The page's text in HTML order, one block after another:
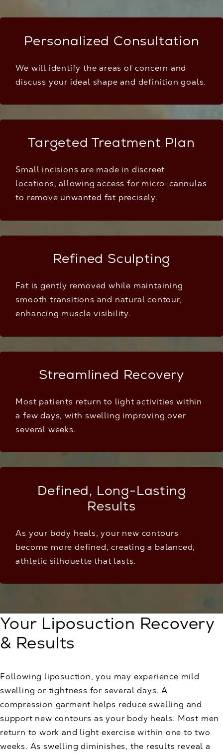
Personalized Consultation
We will identify the areas of concern and
discuss your ideal shape and definition goals.
Targeted Treatment Plan
Small incisions are made in discreet
locations, allowing access for micro-cannulas
to remove unwanted fat precisely.
Refined Sculpting
Fat is gently removed while maintaining
smooth transitions and natural contour,
enhancing muscle visibility.
Streamlined Recovery
Most patients return to light activities within
a few days, with swelling improving over
several weeks.
Defined, Long-Lasting
Results
As your body heals, your new contours
become more defined, creating a balanced,
athletic silhouette that lasts.
Your Liposuction Recovery
& Results
Following liposuction, you may experience mild
swelling or tightness for several days. A
compression garment helps reduce swelling and
support new contours as your body heals. Most men
return to work and light exercise within one to two
weeks. As swelling diminishes, the results reveal a